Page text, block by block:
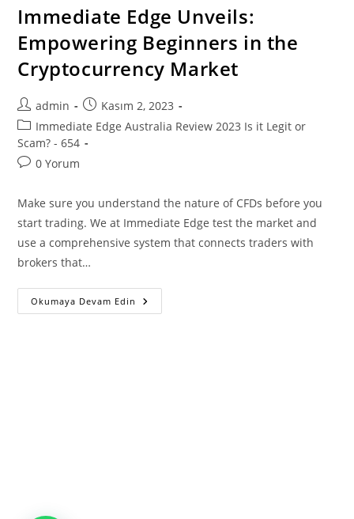
A
Scam
Or
Legit?
Find
Now!
Immediate Edge Unveils:
Empowering Beginners in the
Cryptocurrency Market
Post
author:
admin
Post
published:
Kasım 2, 2023
Post
category:
Immediate Edge Australia Review 2023 Is it Legit or
Scam? - 654
Post0 Yorum
Make sure you understand the nature of CFDs before you
start trading. We at Immediate Edge test the market and
use a comprehensive system that connects traders with
brokers that…
Okumaya Devam Edin Immediate
Edge